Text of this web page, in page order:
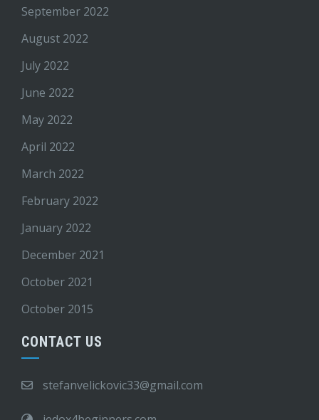
September 2022
August 2022
July 2022
June 2022
May 2022
April 2022
March 2022
February 2022
January 2022
December 2021
October 2021
October 2015
CONTACT US
stefanvelickovic33@gmail.com